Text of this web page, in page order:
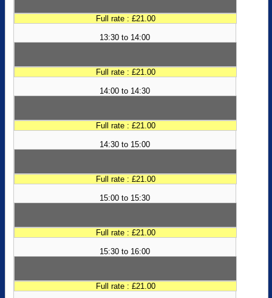
Full rate : £21.00
13:30 to 14:00
Full rate : £21.00
14:00 to 14:30
Full rate : £21.00
14:30 to 15:00
Full rate : £21.00
15:00 to 15:30
Full rate : £21.00
15:30 to 16:00
Full rate : £21.00